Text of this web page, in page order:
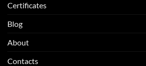
Certificates
Blog
About
Contacts